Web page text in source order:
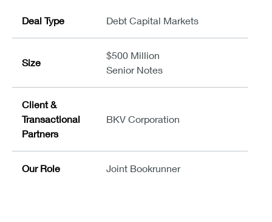
Deal Type Debt Capital Markets
Size
$500 Million
Senior Notes
Client &
Transactional
Partners
BKV Corporation
Our Role Joint Bookrunner